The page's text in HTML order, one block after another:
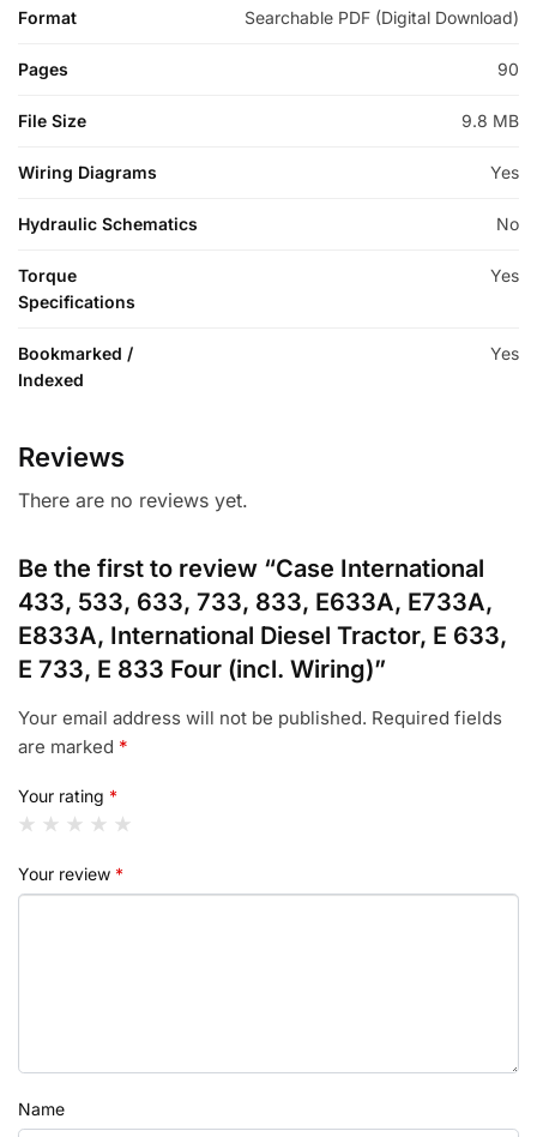
Format Searchable PDF (Digital Download)
Pages 90
File Size 9.8 MB
Wiring Diagrams Yes
Hydraulic Schematics No
Torque
Specifications
Yes
Bookmarked /
Indexed
Yes
Reviews
There are no reviews yet.
Be the first to review “Case International
433, 533, 633, 733, 833, E633A, E733A,
E833A, International Diesel Tractor, E 633,
E 733, E 833 Four (incl. Wiring)”
Your email address will not be published. Required fields
are marked *
Your rating *
Your review *
Name